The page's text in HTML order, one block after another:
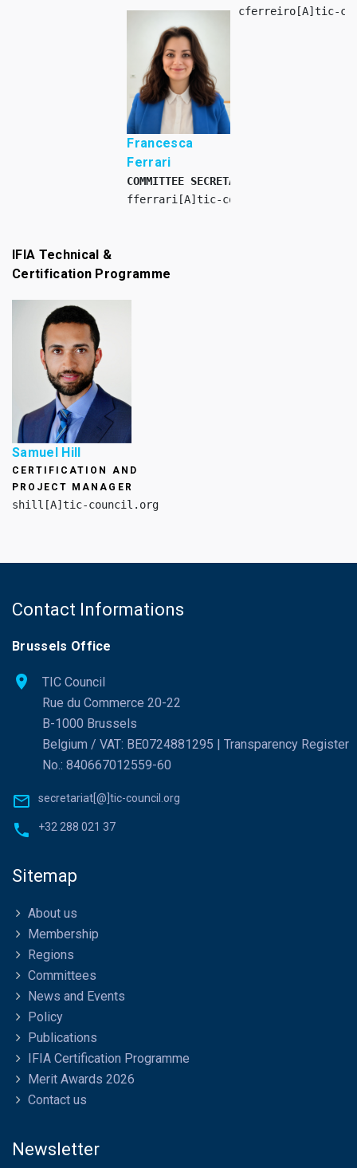
Francesca
Ferrari
COMMITTEE SECRETARY INTERN
fferrari[A]tic-council.org
cferreiro[A]tic-
IFIA Technical &
Certification Programme
Samuel Hill
CERTIFICATION AND
PROJECT MANAGER
shill[A]tic-council.org
Contact Informations
Brussels Office
TIC Council
Rue du Commerce 20-22
B-1000 Brussels
Belgium / VAT: BE0724881295 | Transparency Register
No.: 840667012559-60
secretariat[@]tic-council.org
+32 288 021 37
Sitemap
About us
Membership
Regions
Committees
News and Events
Policy
Publications
IFIA Certification Programme
Merit Awards 2026
Contact us
Newsletter